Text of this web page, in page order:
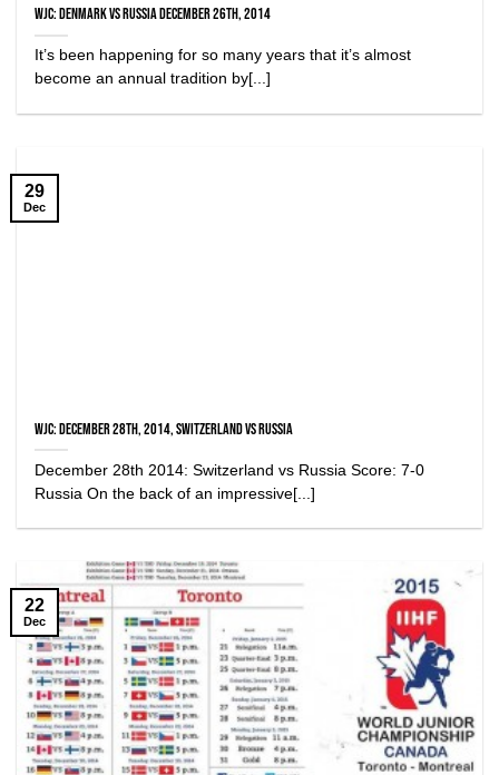
WJC: Denmark vs Russia December 26th, 2014
It’s been happening for so many years that it’s almost
become an annual tradition by[...]
WJC: December 28th, 2014, Switzerland vs Russia
December 28th 2014: Switzerland vs Russia Score: 7-0
Russia On the back of an impressive[...]
29
Dec
22
Dec